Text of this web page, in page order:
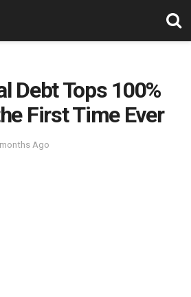
Debt Tops 100%
First Time Ever
Ago